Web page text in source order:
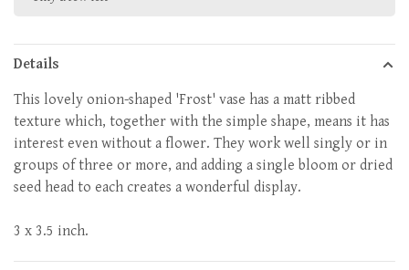
Details
This lovely onion-shaped 'Frost' vase has a matt ribbed
texture which, together with the simple shape, means it has
interest even without a flower. They work well singly or in
groups of three or more, and adding a single bloom or dried
seed head to each creates a wonderful display.
3 x 3.5 inch.